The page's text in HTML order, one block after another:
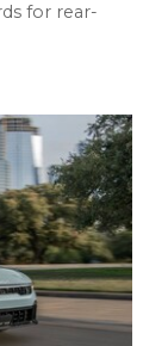
for rear-